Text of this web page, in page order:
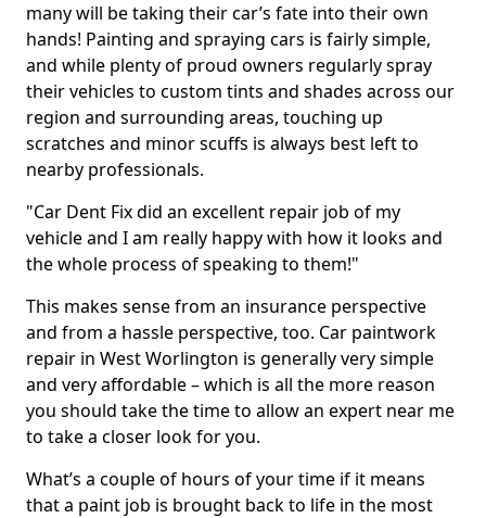
many will be taking their car’s fate into their own
hands! Painting and spraying cars is fairly simple,
and while plenty of proud owners regularly spray
their vehicles to custom tints and shades across our
region and surrounding areas, touching up
scratches and minor scuffs is always best left to
nearby professionals.
"Car Dent Fix did an excellent repair job of my
vehicle and I am really happy with how it looks and
the whole process of speaking to them!"
This makes sense from an insurance perspective
and from a hassle perspective, too. Car paintwork
repair in West Worlington is generally very simple
and very affordable – which is all the more reason
you should take the time to allow an expert near me
to take a closer look for you.
What’s a couple of hours of your time if it means
that a paint job is brought back to life in the most